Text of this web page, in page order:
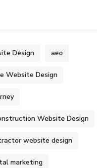
Design aeo
Website Design
Website Design
website design
marketing